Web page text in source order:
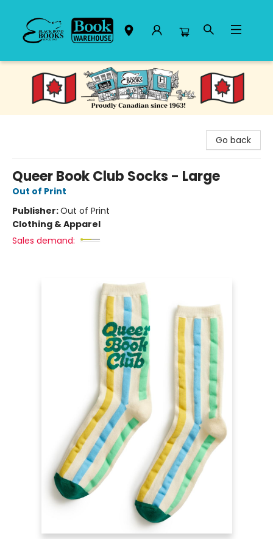
Black Bond Books
Go back
Queer Book Club Socks - Large
Out of Print
Publisher:Out of Print
Clothing & Apparel
Sales demand: